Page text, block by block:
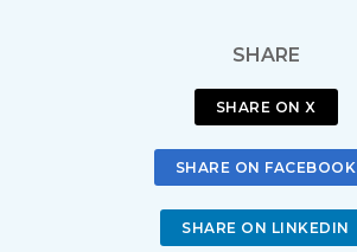
SHARE
SHARE ON X
SHARE ON FACEBOOK
SHARE ON LINKEDIN